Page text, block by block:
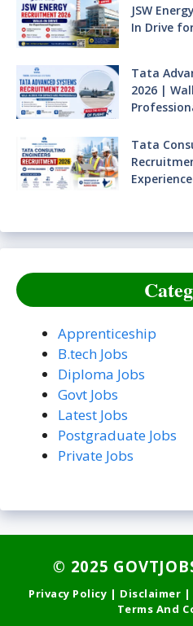
JSW
In Drive
Tata
2026 |
Tata
Apprenticeship
B.tech Jobs
Diploma Jobs
Govt Jobs
Latest Jobs
Postgraduate Jobs
Private Jobs
© 2025
Privacy Policy | Disclaimer |
Terms And